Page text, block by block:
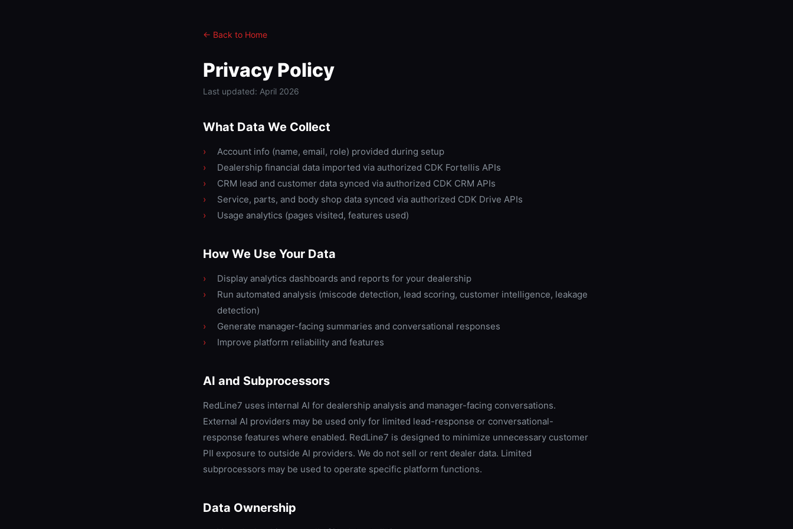
← Back to Home
Privacy Policy
Last updated: April 2026
What Data We Collect
›
Account info (name, email, role) provided during setup
›
Dealership financial data imported via authorized CDK Fortellis APIs
›
CRM lead and customer data synced via authorized CDK CRM APIs
›
Service, parts, and body shop data synced via authorized CDK Drive APIs
›
Usage analytics (pages visited, features used)
How We Use Your Data
›
Display analytics dashboards and reports for your dealership
›
Run automated analysis (miscode detection, lead scoring, customer intelligence, leakage
detection)
›
Generate manager-facing summaries and conversational responses
›
Improve platform reliability and features
AI and Subprocessors
RedLine7 uses internal AI for dealership analysis and manager-facing conversations.
External AI providers may be used only for limited lead-response or conversational-
response features where enabled. RedLine7 is designed to minimize unnecessary customer
PII exposure to outside AI providers. We do not sell or rent dealer data. Limited
subprocessors may be used to operate specific platform functions.
Data Ownership